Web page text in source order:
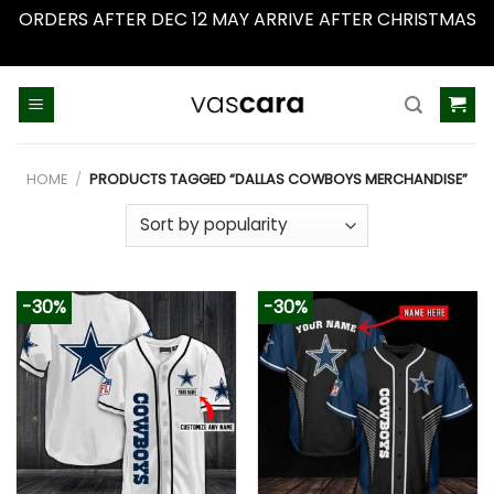
ORDERS AFTER DEC 12 MAY ARRIVE AFTER CHRISTMAS
HOME / PRODUCTS TAGGED “DALLAS COWBOYS MERCHANDISE”
-30% -30%